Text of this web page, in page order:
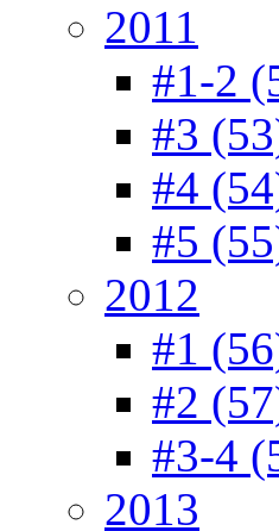
2011
#1-2
#3
#4
#5
2012
#1
#2
#3-4
2013